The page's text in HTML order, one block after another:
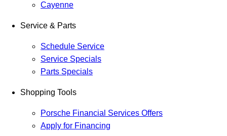
Cayenne
Service & Parts
Schedule Service
Service Specials
Parts Specials
Shopping Tools
Porsche Financial Services Offers
Apply for Financing